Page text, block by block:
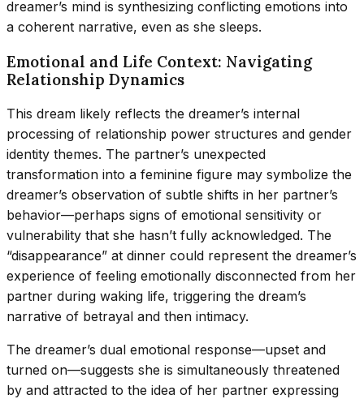
dreamer’s mind is synthesizing conflicting emotions into
a coherent narrative, even as she sleeps.
Emotional and Life Context: Navigating
Relationship Dynamics
This dream likely reflects the dreamer’s internal
processing of relationship power structures and gender
identity themes. The partner’s unexpected
transformation into a feminine figure may symbolize the
dreamer’s observation of subtle shifts in her partner’s
behavior—perhaps signs of emotional sensitivity or
vulnerability that she hasn’t fully acknowledged. The
“disappearance” at dinner could represent the dreamer’s
experience of feeling emotionally disconnected from her
partner during waking life, triggering the dream’s
narrative of betrayal and then intimacy.
The dreamer’s dual emotional response—upset and
turned on—suggests she is simultaneously threatened
by and attracted to the idea of her partner expressing